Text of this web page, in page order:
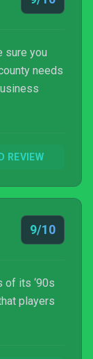
sure you
needs
REVIEW
9/10
of its ‘90s
players